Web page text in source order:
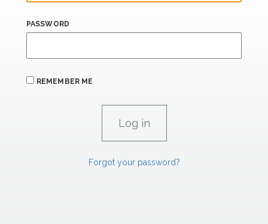
PASSWORD
REMEMBER ME
Forgot your password?